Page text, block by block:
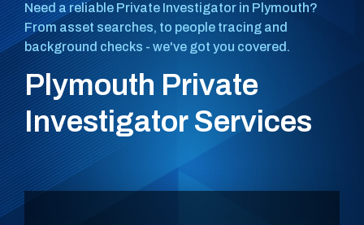
Need a reliable Private Investigator in Plymouth?
From asset searches, to people tracing and
background checks - we've got you covered.
Plymouth Private
Investigator Services